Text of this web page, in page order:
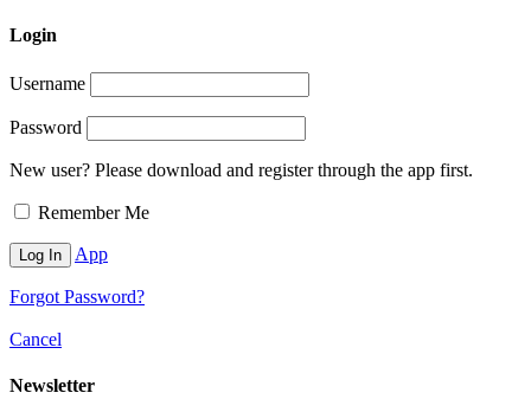
Login
Username
Password
New user? Please download and register through the app first.
Remember Me
App
Forgot Password?
Cancel
Newsletter